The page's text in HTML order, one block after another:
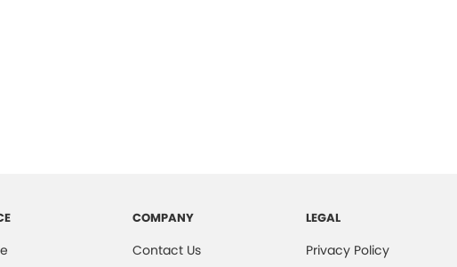
COMPANY
Contact Us
LEGAL
Privacy Policy